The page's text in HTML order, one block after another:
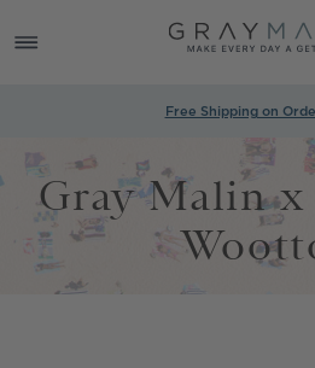
CONTENT
Free Shipping on
Gray Malin x